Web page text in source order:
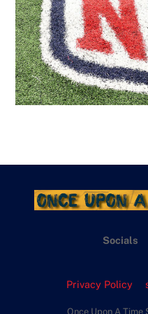
Socials
Privacy Policy
Once Upon A